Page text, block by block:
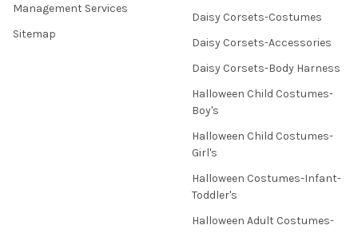
Management Services
Sitemap
Daisy Corsets-Costumes
Daisy Corsets-Accessories
Daisy Corsets-Body Harness
Halloween Child Costumes-
Boy's
Halloween Child Costumes-
Girl's
Halloween Costumes-Infant-
Toddler's
Halloween Adult Costumes-